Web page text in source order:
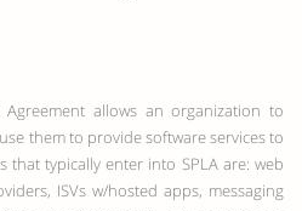
Agreement allows an organization to
them to provide software services to
that typically enter into SPLA are: web
ISVs w/hosted apps, messaging